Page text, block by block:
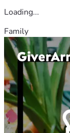
Loading...
Family